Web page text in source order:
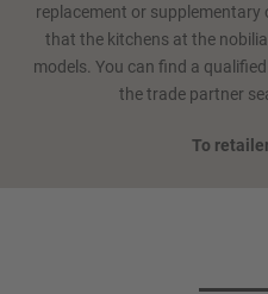
replacement or supplementary
that the kitchens at the
models. You can find a
the trade partner
To